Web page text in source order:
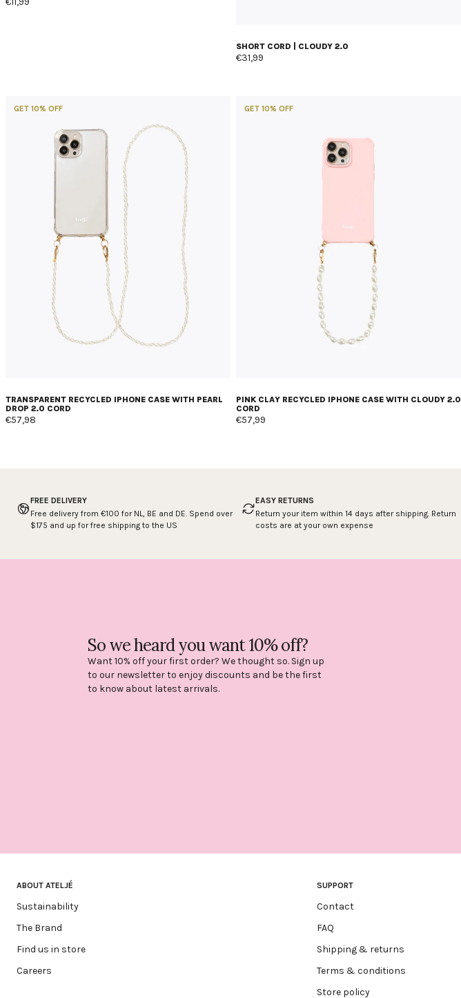
SHORT CORD | CLOUDY 2.0
€31,99
TRANSPARENT RECYCLED IPHONE CASE WITH PEARL
DROP 2.0 CORD
€57,98
GET 10% OFF
PINK CLAY RECYCLED IPHONE CASE WITH CLOUDY 2.0
CORD
€57,99
GET 10% OFF
FREE DELIVERY
Free delivery from €100 for NL, BE and DE. Spend over
$175 and up for free shipping to the US
EASY RETURNS
Return your item within 14 days after shipping. Return
costs are at your own expense
So we heard you want 10% off?
Want 10% off your first order? We thought so. Sign up
to our newsletter to enjoy discounts and be the first
to know about latest arrivals.
ABOUT ATELJÉ
Sustainability
The Brand
Find us in store
Careers
SUPPORT
Contact
FAQ
Shipping & returns
Terms & conditions
Store policy